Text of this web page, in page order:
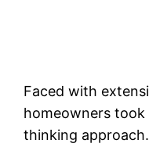
Faced with
homeowners
thinking